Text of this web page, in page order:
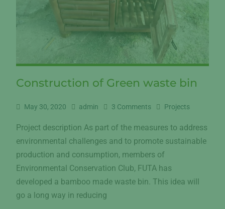
Construction of Green waste bin
May 30, 2020 admin 3 Comments Projects
Project description As part of the measures to address
environmental challenges and to promote sustainable
production and consumption, members of
Environmental Conservation Club, FUTA has
developed a bamboo made waste bin. This idea will
go a long way in reducing